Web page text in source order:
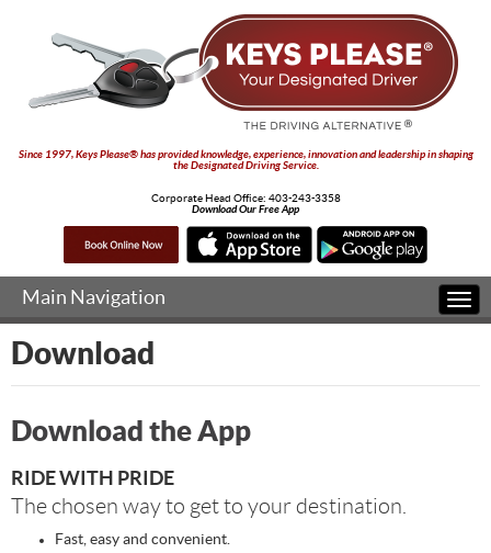
Since 1997, Keys Please® has provided knowledge, experience, innovation and leadership in shaping
the Designated Driving Service.
Corporate Head Office: 403-243-3358
Download Our Free App
Main Navigation
Download
Download the App
RIDE WITH PRIDE
The chosen way to get to your destination.
Fast, easy and convenient.